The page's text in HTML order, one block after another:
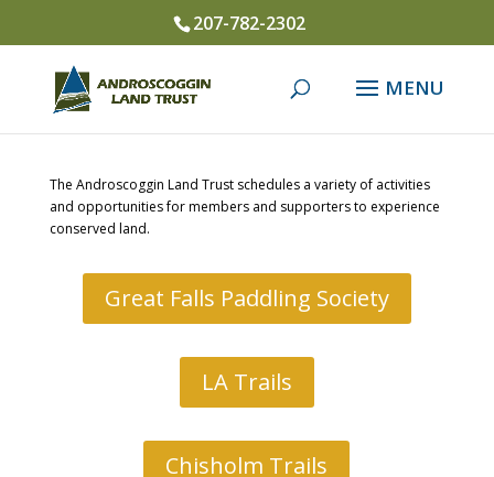
207-782-2302
The Androscoggin Land Trust schedules a variety of activities
and opportunities for members and supporters to experience
conserved land.
Great Falls Paddling Society
LA Trails
Chisholm Trails